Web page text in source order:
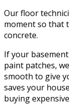
Our floor
moment so that
concrete.
If your
paint patches,
smooth to give
saves your
buying